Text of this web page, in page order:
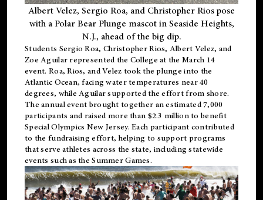
Albert Velez, Sergio Roa, and Christopher Rios pose
with a Polar Bear Plunge mascot in Seaside Heights,
N.J., ahead of the big dip.
Students Sergio Roa, Christopher Rios, Albert Velez, and
Zoe Aguilar represented the College at the March 14
event. Roa, Rios, and Velez took the plunge into the
Atlantic Ocean, facing water temperatures near 40
degrees, while Aguilar supported the effort from shore.
The annual event brought together an estimated 7,000
participants and raised more than $2.3 million to benefit
Special Olympics New Jersey. Each participant contributed
to the fundraising effort, helping to support programs
that serve athletes across the state, including statewide
events such as the Summer Games.